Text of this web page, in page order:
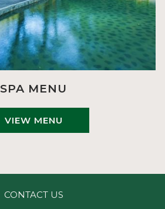
SPA MENU
VIEW MENU
CONTACT US